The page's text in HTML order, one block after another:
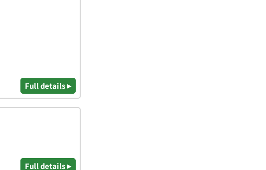
Full details ▸
Full details ▸